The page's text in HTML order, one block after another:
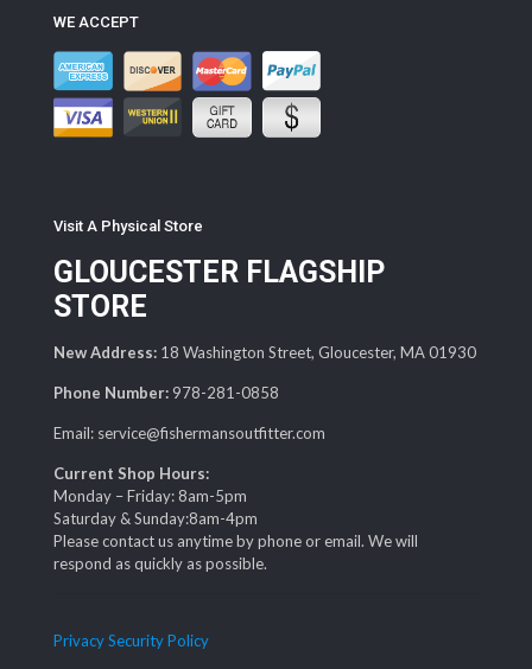
WE ACCEPT
Visit A Physical Store
GLOUCESTER FLAGSHIP
STORE
New Address: 18 Washington Street, Gloucester, MA 01930
Phone Number: 978-281-0858
Email: service@fishermansoutfitter.com
Current Shop Hours:
Monday – Friday: 8am-5pm
Saturday & Sunday:8am-4pm
Please contact us anytime by phone or email. We will
respond as quickly as possible.
Privacy Security Policy